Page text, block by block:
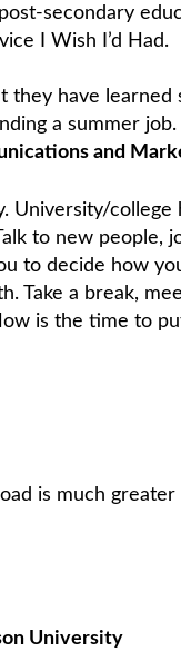
secondary
I Wish I’d Had.
they have learned
a summer
and
college
to new people,
to decide how
Take a break,
is the time to
is much greater
University